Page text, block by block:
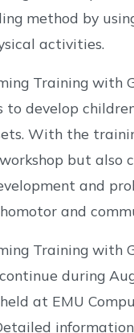
method by
activities.
Training with
to develop
With the
but also
and
and
Training with
during
at EMU